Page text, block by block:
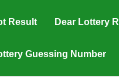
Result Dear Lottery
Guessing Number